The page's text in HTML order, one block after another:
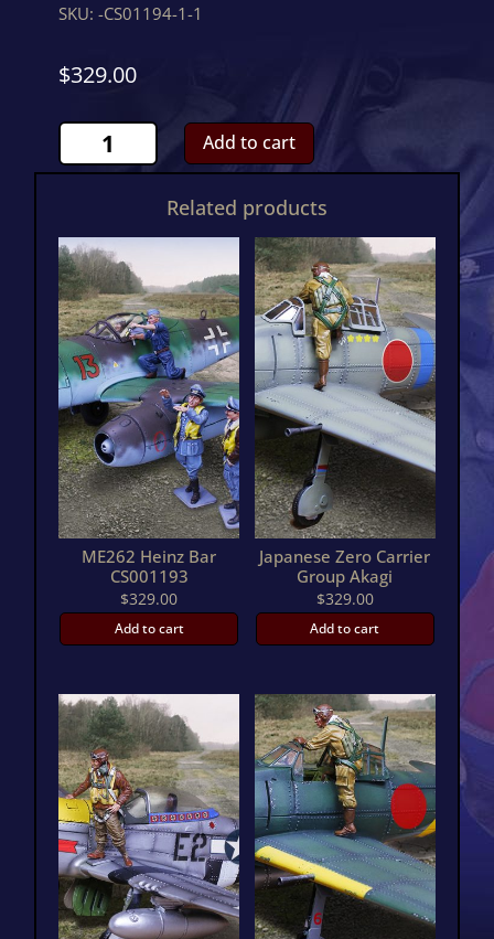
SKU: -CS01194-1-1
$329.00
ME262
Novotny
Add to cart
Related products
ME262 Heinz Bar
CS001193
$329.00
Add to cart
Japanese Zero Carrier
Group Akagi
$329.00
Add to cart